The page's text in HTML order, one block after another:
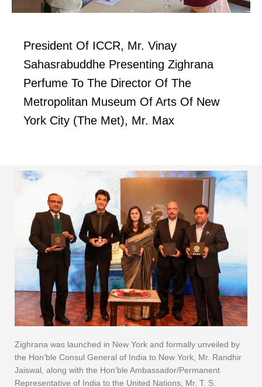
President Of ICCR, Mr. Vinay
Sahasrabuddhe Presenting Zighrana
Perfume To The Director Of The
Metropolitan Museum Of Arts Of New
York City (The Met), Mr. Max
Zighrana was launched in New York and formally unveiled by
the Hon’ble Consul General of India to New York, Mr. Randhir
Jaiswal, along with the Hon’ble Ambassador/Permanent
Representative of India to the United Nations, Mr. T. S.